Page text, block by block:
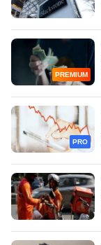
PREMIUM
PRO